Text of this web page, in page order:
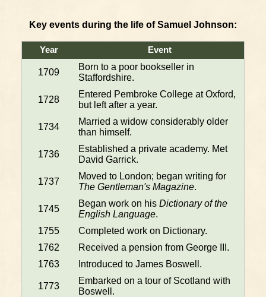
Key events during the life of Samuel Johnson:
Year Event
1709
Born to a poor bookseller in
Staffordshire.
1728
Entered Pembroke College at Oxford,
but left after a year.
1734
Married a widow considerably older
than himself.
1736
Established a private academy. Met
David Garrick.
1737
Moved to London; began writing for
The Gentleman's Magazine.
1745
Began work on his Dictionary of the
English Language.
1755
Completed work on Dictionary.
1762
Received a pension from George III.
1763
Introduced to James Boswell.
1773
Embarked on a tour of Scotland with
Boswell.